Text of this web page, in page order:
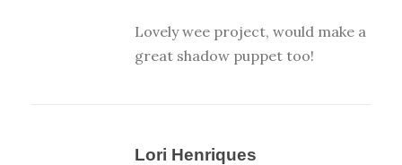
Lovely wee project, would make a
great shadow puppet too!
Lori Henriques